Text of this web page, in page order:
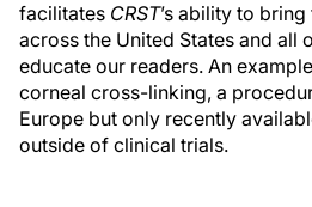
facilitates CRST’s ability to
across the United States and all
educate our readers. An
corneal cross-linking, a
Europe but only recently
outside of clinical trials.